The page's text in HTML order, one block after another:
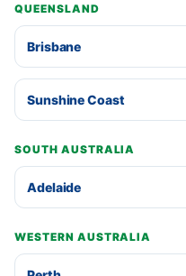
QUEENSLAND
Brisbane
Sunshine Coast
SOUTH AUSTRALIA
Adelaide
WESTERN AUSTRALIA